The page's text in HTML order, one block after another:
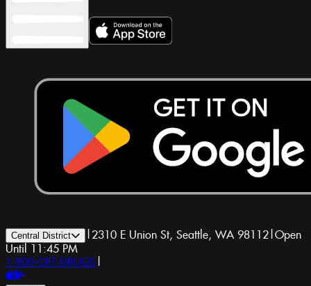
Central District | 2310 E Union St, Seattle, WA 98112|Open
Until 11:45 PM
1-800-GET-DRUGS |